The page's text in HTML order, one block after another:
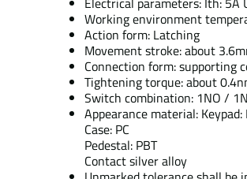
Working environment
Action form: Latching
Movement stroke: about
Connection form: supporting
Tightening torque: about
Switch combination: 1NO /
Appearance material: Keypad:
Case: PC
Pedestal: PBT
Contact silver alloy